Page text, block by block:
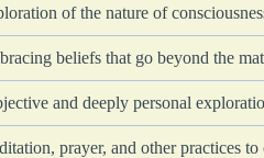
of the nature of
beliefs that go beyond the
and deeply personal
prayer, and other practices